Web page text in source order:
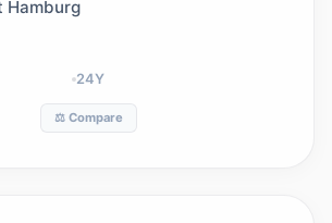
Hamburg
24Y
⚖️ Compare